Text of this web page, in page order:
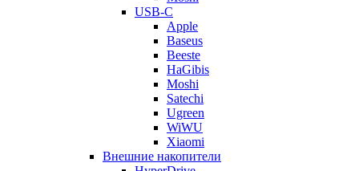
USB-C
Apple
Baseus
Beeste
HaGibis
Moshi
Satechi
Ugreen
WiWU
Xiaomi
Внешние накопители